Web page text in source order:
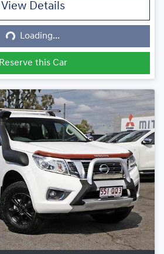
View Details
Loading...
Loading...
Reserve this Car